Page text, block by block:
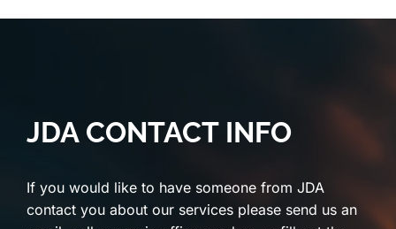
JDA CONTACT INFO
If you would like to have someone from JDA
contact you about our services please send us an